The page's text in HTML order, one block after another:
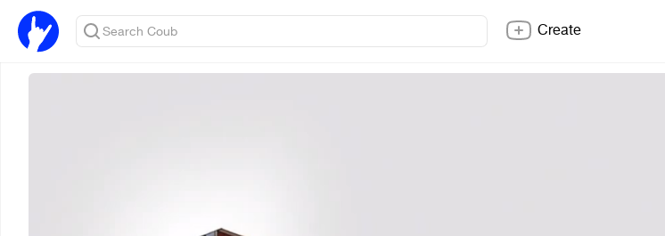
Create